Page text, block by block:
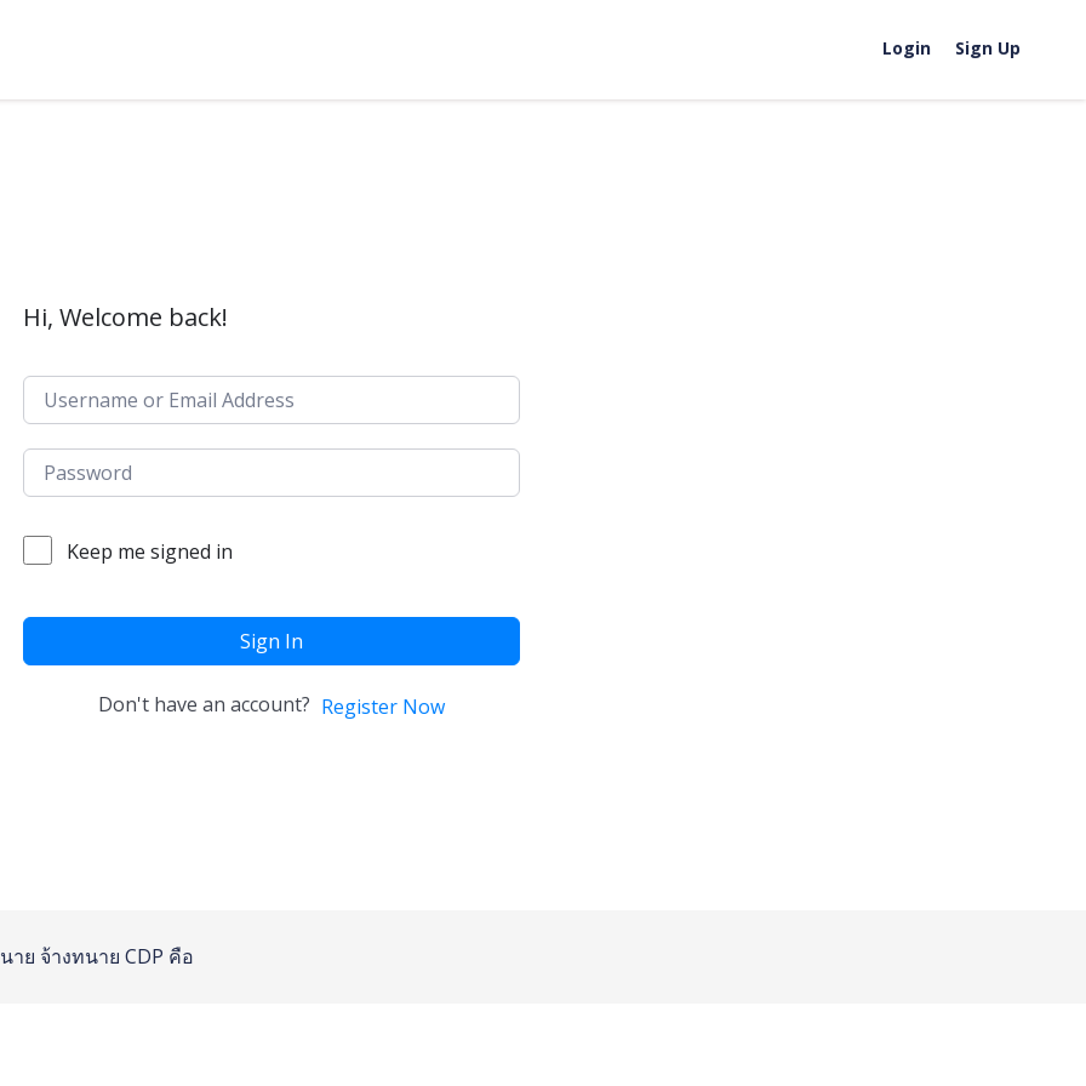
Login Sign Up
Hi, Welcome back!
Keep me signed in
Sign In
Don't have an account? Register Now
าย จ้างทนาย CDP คือ